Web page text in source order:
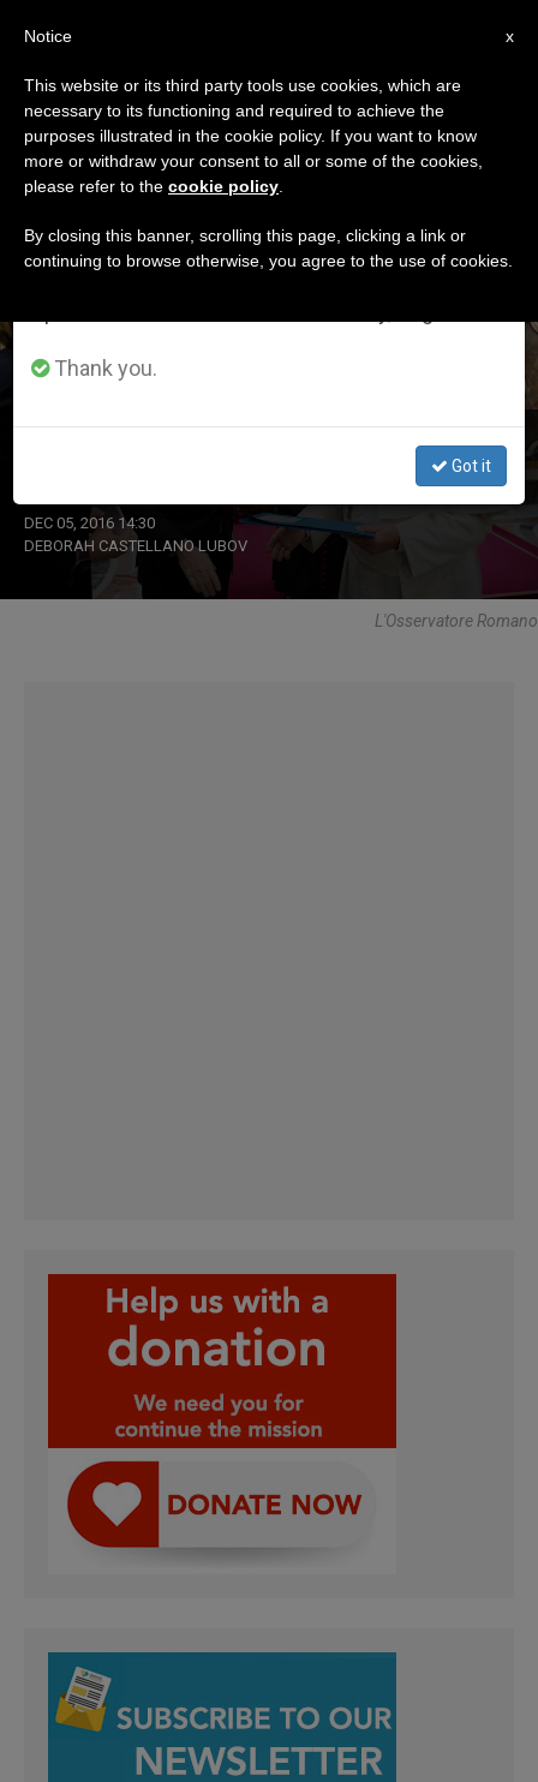
ETIQUETA
Posts Tagged ‘ceos’
LATEST NEWS
DEC 05, 2016 14:30
DEBORAH CASTELLANO LUBOV
L'Osservatore Romano
×
Important Notice
From July 27 to August 7 we will take our
annual break, taking advantage of the summer
period when less information is generated and
Thank you.
Got it
x
Notice
This website or its third party tools use cookies, which are
necessary to its functioning and required to achieve the
purposes illustrated in the cookie policy. If you want to know
more or withdraw your consent to all or some of the cookies,
please refer to the cookie policy
By closing this banner, scrolling this page, clicking a link or
continuing to browse otherwise, you agree to the use of cookies.